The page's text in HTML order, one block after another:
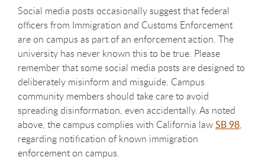
Social media posts occasionally suggest that federal
officers from Immigration and Customs Enforcement
are on campus as part of an enforcement action. The
university has never known this to be true. Please
remember that some social media posts are designed to
deliberately misinform and misguide. Campus
community members should take care to avoid
spreading disinformation, even accidentally. As noted
above, the campus complies with California lawSB 98,
regarding notification of known immigration
enforcement on campus.